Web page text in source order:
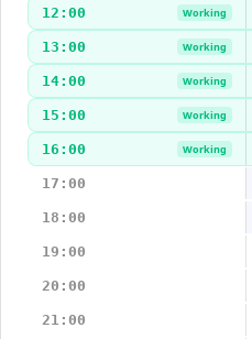
12:00 Working
13:00 Working
14:00 Working
15:00 Working
16:00 Working
17:00
18:00
19:00
20:00
21:00